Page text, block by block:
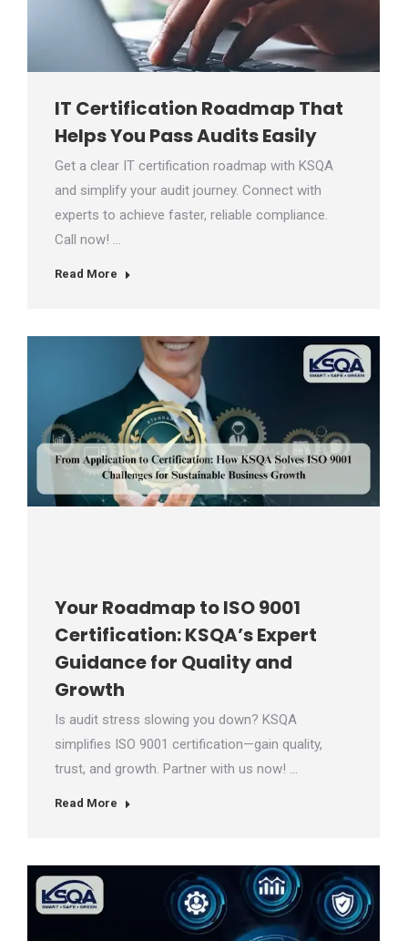
IT Certification Roadmap That
Helps You Pass Audits Easily
Get a clear IT certification roadmap with KSQA
and simplify your audit journey. Connect with
experts to achieve faster, reliable compliance.
Call now! …
Read More
Your Roadmap to ISO 9001
Certification: KSQA’s Expert
Guidance for Quality and
Growth
Is audit stress slowing you down? KSQA
simplifies ISO 9001 certification—gain quality,
trust, and growth. Partner with us now! …
Read More